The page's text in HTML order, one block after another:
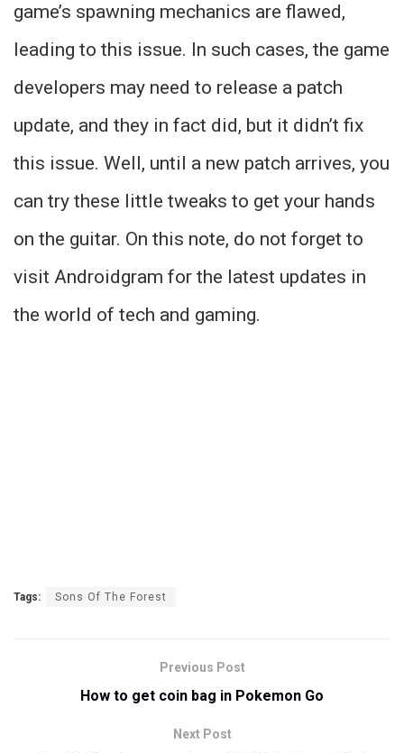
game’s spawning mechanics are flawed,
leading to this issue. In such cases, the game
developers may need to release a patch
update, and they in fact did, but it didn’t fix
this issue. Well, until a new patch arrives, you
can try these little tweaks to get your hands
on the guitar. On this note, do not forget to
visit Androidgram for the latest updates in
the world of tech and gaming.
Tags: Sons Of The Forest
Previous Post
How to get coin bag in Pokemon Go
Next Post